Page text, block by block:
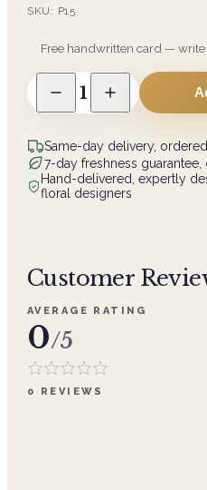
SKU: P15
Free handwritten card —
1
Same-day delivery,
7-day freshness
Hand-delivered, expertly
floral designers
Customer
AVERAGE RATING
0/5
0 REVIEWS